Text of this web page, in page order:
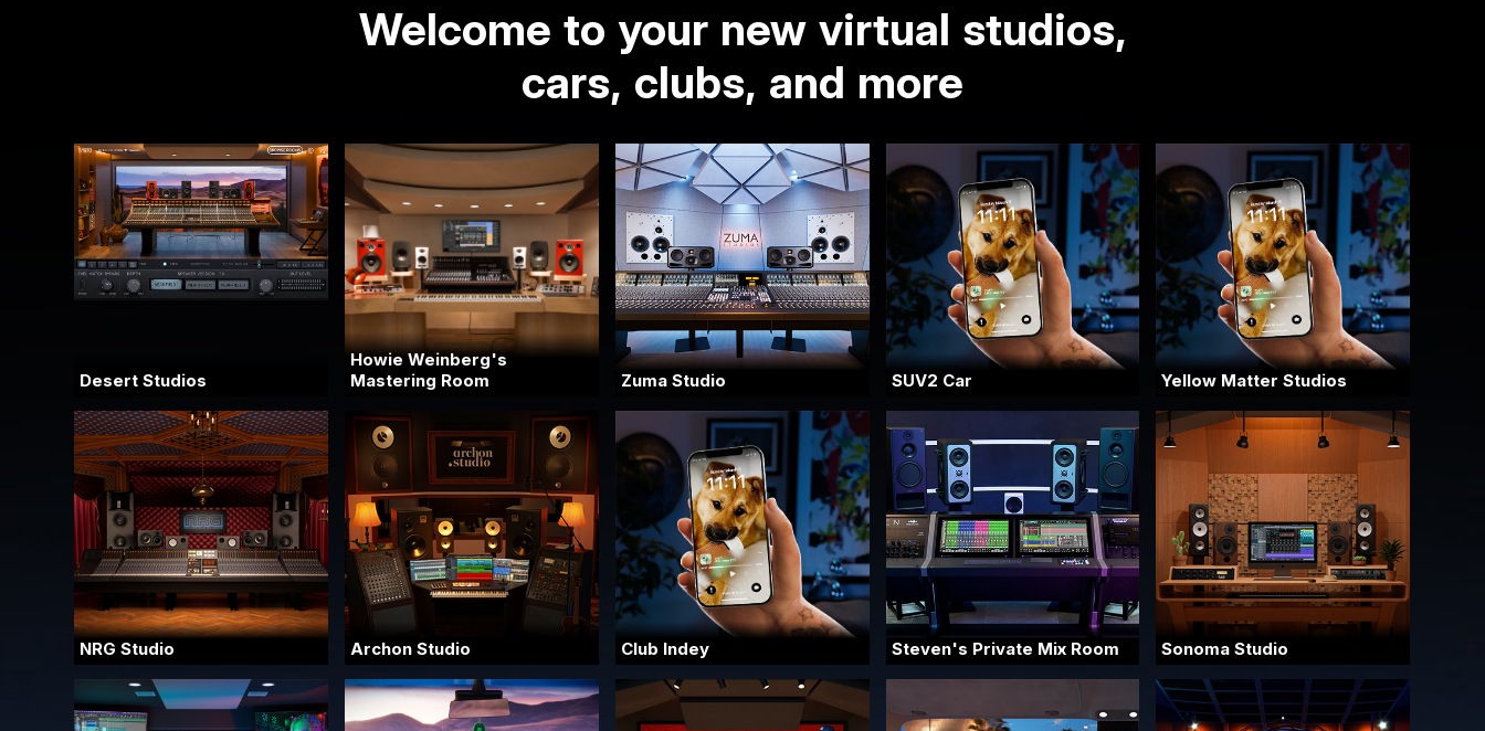
Welcome to your new virtual studios,
cars, clubs, and more
Desert Studios
Howie Weinberg's
Mastering Room
Zuma Studio SUV2 Car Yellow Matter Studios
NRG Studio Archon Studio Club Indey Steven's Private Mix Room Sonoma Studio